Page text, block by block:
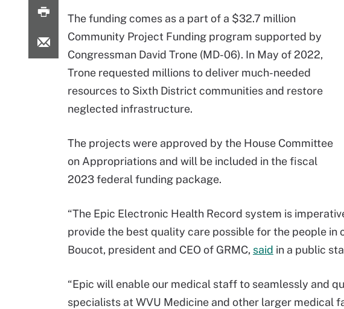
The funding comes as a part of a $32.7 million
Community Project Funding program supported by
Congressman David Trone (MD-06). In May of 2022,
Trone requested millions to deliver much-needed
resources to Sixth District communities and restore
neglected infrastructure.
The projects were approved by the House Committee
on Appropriations and will be included in the fiscal
2023 federal funding package.
“The Epic Electronic Health Record system is
provide the best quality care possible for the people in
Boucot, president and CEO of GRMC, said in a public
“Epic will enable our medical staff to seamlessly and
specialists at WVU Medicine and other larger medical